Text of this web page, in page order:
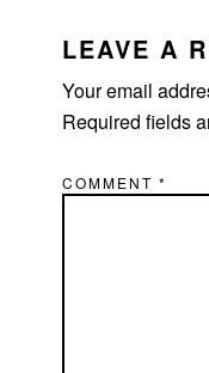
LEAVE A
Your email
Required fields
COMMENT*